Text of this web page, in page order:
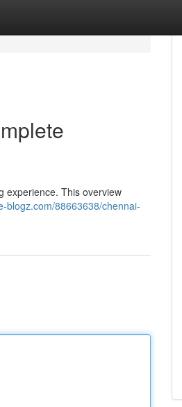
experience. This overview
blogz.com/88663638/chennai-